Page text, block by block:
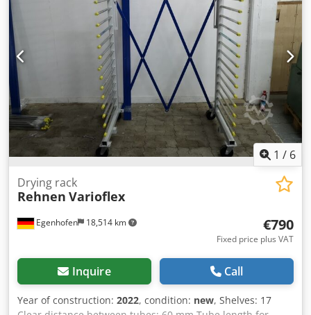
(ATEX) - Fan suction capacity: 24000 m³/h (max 1200Pa) -
Lighting: 2 pcs 2x58W (ATEX) - Connection voltage: 400V -
Frequency converter for smooth regulation of the fan
Dedpfxjia Taxe Acdekr - Three-stage air filtration -
Intended for explosive environments - EX - Complete
technical documentation - CE Documentation - Warranty
Possibility to order machines in various individual
configurations and dimensions! Do not hesitate to contact
us
1 / 6
Egenhofen 18,514 km
Drying rack
Rehnen Varioflex
€790
Fixed price plus VAT
Inquire Call
Year of construction: 2022, condition: new, Shelves: 17